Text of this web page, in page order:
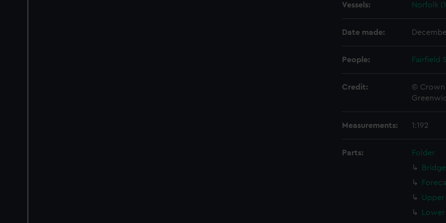
Vessels: Norfolk
Date made:
People: Fairfield
Credit:
© Crown
Measurements: 1:192
Parts:
Folder
Upper